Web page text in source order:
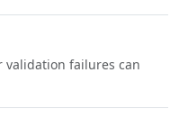
validation failures can